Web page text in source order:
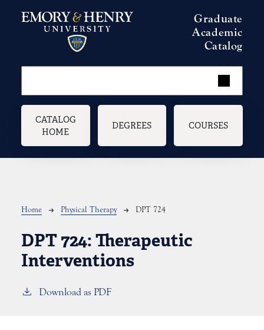
Graduate
Academic
Catalog
Main navigation
CATALOG
HOME
DEGREES COURSES
Breadcrumb
Home Physical Therapy DPT 724
DPT 724:Therapeutic
Interventions
Download as PDF